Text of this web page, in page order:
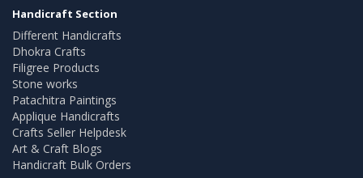
Handicraft Section
Different Handicrafts
Dhokra Crafts
Filigree Products
Stone works
Patachitra Paintings
Applique Handicrafts
Crafts Seller Helpdesk
Art & Craft Blogs
Handicraft Bulk Orders